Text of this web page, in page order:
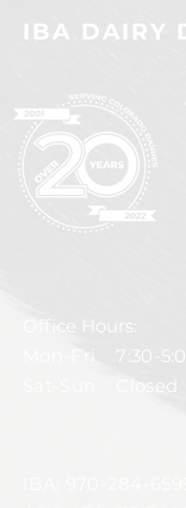
IBA DAIRY
Office Hours:
Mon-Fri 7:30-
Sat-Sun Closed